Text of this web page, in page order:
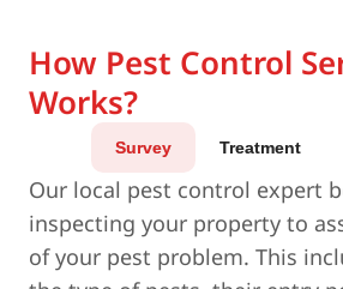
How Pest Control
Works?
Survey Treatment
Our local pest control expert
inspecting your property to
of your pest problem. This